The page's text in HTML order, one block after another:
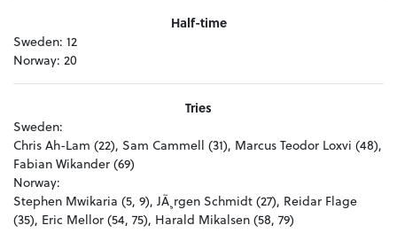
Half-time
Sweden: 12
Norway: 20
Tries
Sweden:
Chris Ah-Lam (22), Sam Cammell (31), Marcus Teodor Loxvi (48),
Fabian Wikander (69)
Norway:
Stephen Mwikaria (5, 9), JÃ¸rgen Schmidt (27), Reidar Flage
(35), Eric Mellor (54, 75), Harald Mikalsen (58, 79)